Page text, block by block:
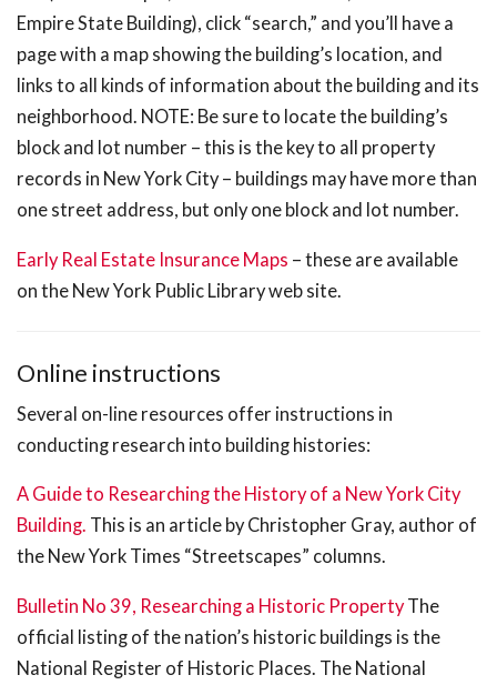
Empire State Building), click “search,” and you’ll have a
page with a map showing the building’s location, and
links to all kinds of information about the building and its
neighborhood. NOTE: Be sure to locate the building’s
block and lot number – this is the key to all property
records in New York City – buildings may have more than
one street address, but only one block and lot number.
Early Real Estate Insurance Maps – these are available
on the New York Public Library web site.
Online instructions
Several on-line resources offer instructions in
conducting research into building histories:
A Guide to Researching the History of a New York City
Building. This is an article by Christopher Gray, author of
the New York Times “Streetscapes” columns.
Bulletin No 39, Researching a Historic PropertyThe
official listing of the nation’s historic buildings is the
National Register of Historic Places. The National